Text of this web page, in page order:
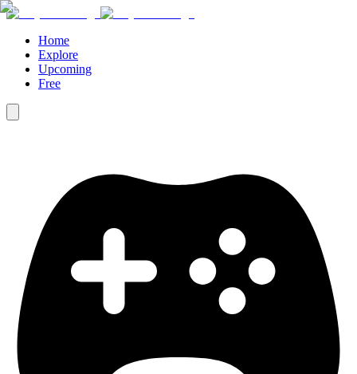
Home
Explore
Upcoming
Free